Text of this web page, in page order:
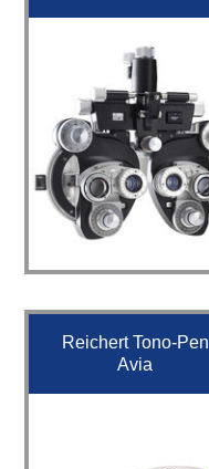
Reichert Tono-Pen
Avia